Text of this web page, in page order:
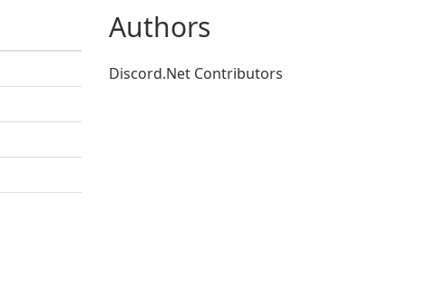
Authors
Discord.Net Contributors